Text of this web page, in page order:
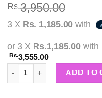
Rs.3,950.00
3 X Rs. 1,185.00 with
or 3 X Rs.1,185.00 with
Rs.3,555.00
Mamaearth Eggplex
ADD TO